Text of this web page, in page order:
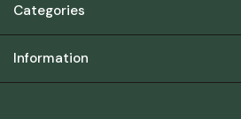
Categories
Information